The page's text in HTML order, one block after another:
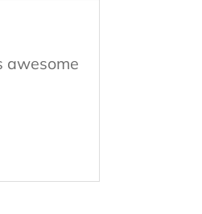
awesome